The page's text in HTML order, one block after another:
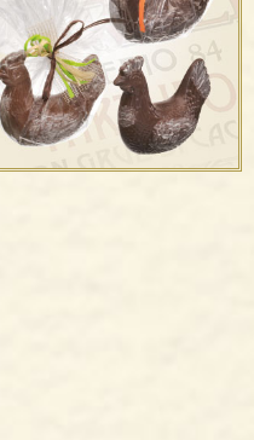
Campane & Campanelle